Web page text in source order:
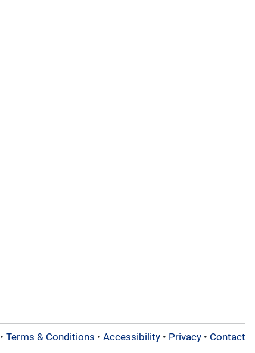
• Terms & Conditions • Accessibility• Privacy• Contact